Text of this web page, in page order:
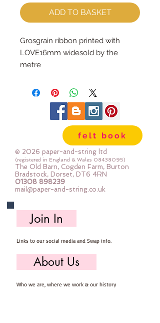
ADD TO BASKET
Grosgrain ribbon printed with
LOVE16mm widesold by the
metre
felt book
© 2026 paper-and-string ltd
(registered in England & Wales 08438095)
The Old Barn, Cogden Farm, Burton
Bradstock, Dorset, DT6 4RN
01308 898239
mail@paper-and-string.co.uk
Join In
Links to our social media and Swap info.
About Us
Who we are, where we work & our history